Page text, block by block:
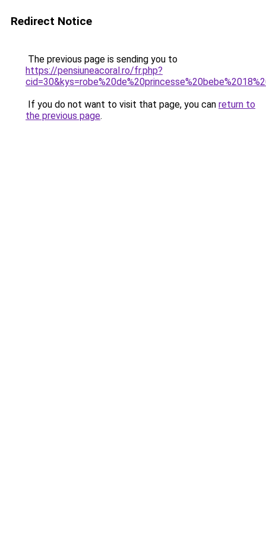
Redirect Notice
The previous page is sending you to
https://pensiuneacoral.ro/fr.php?
If you do not want to visit that page, you can return to
the previous page.